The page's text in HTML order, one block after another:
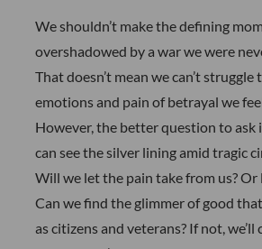
We shouldn’t make the defining
overshadowed by a war we were
That doesn’t mean we can’t
emotions and pain of betrayal we
However, the better question to ask
can see the silver lining amid tragic
Will we let the pain take from us? Or
Can we find the glimmer of good
as citizens and veterans? If not,